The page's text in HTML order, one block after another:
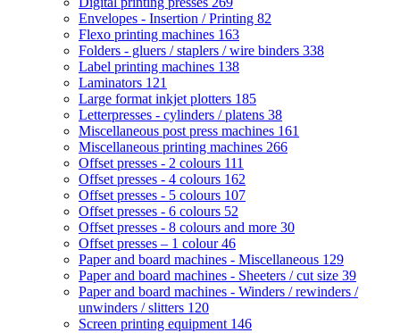
Envelopes - Insertion / Printing 82
Flexo printing machines 163
Folders - gluers / staplers / wire binders 338
Label printing machines 138
Laminators 121
Large format inkjet plotters 185
Letterpresses - cylinders / platens 38
Miscellaneous post press machines 161
Miscellaneous printing machines 266
Offset presses - 2 colours 111
Offset presses - 4 colours 162
Offset presses - 5 colours 107
Offset presses - 6 colours 52
Offset presses - 8 colours and more 30
Offset presses – 1 colour46
Paper and board machines - Miscellaneous 129
Paper and board machines - Sheeters / cut size 39
Paper and board machines - Winders / rewinders /
unwinders / slitters 120
Screen printing equipment 146